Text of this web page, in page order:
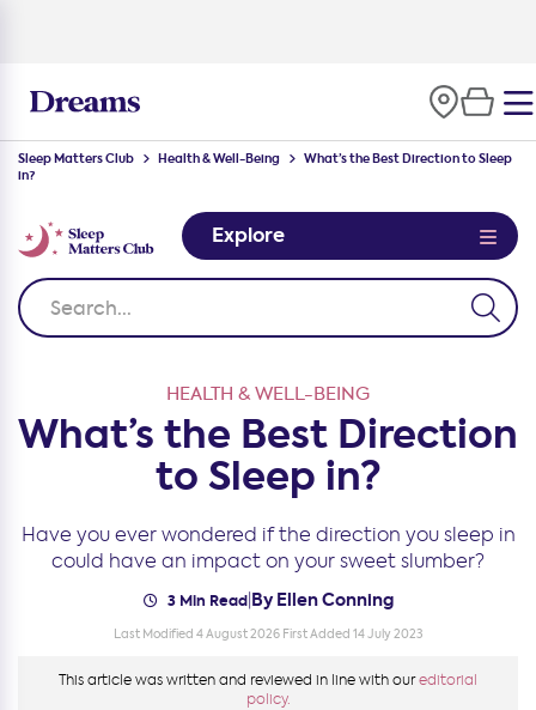
Sleep Matters Club Health & Well-Being
What’s the Best Direction to Sleep
in?
Explore
HEALTH & WELL-BEING
What’s the Best Direction
to Sleep in?
Have you ever wondered if the direction you sleep in
could have an impact on your sweet slumber?
3 Min Read| By Ellen Conning
Last Modified 4 August 2026 First Added 14 July 2023
This article was written and reviewed in line with oureditorial
policy.